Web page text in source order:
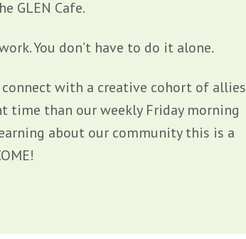
GLEN Cafe.
You don’t have to do it alone.
connect with a creative cohort of allies
than our weekly Friday morning
about our community this is a